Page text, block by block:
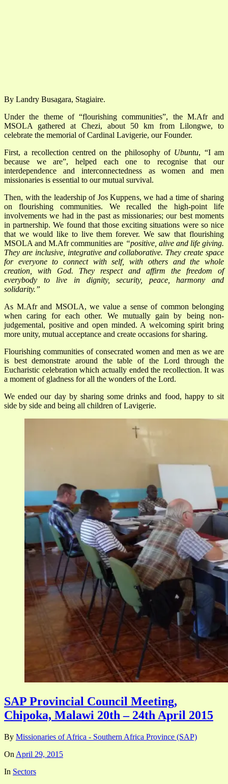
By Landry Busagara, Stagiaire.
Under the theme of “flourishing communities”, the M.Afr and
MSOLA gathered at Chezi, about 50 km from Lilongwe, to
celebrate the memorial of Cardinal Lavigerie, our Founder.
First, a recollection centred on the philosophy of Ubuntu, “I am
because we are”, helped each one to recognise that our
interdependence and interconnectedness as women and men
missionaries is essential to our mutual survival.
Then, with the leadership of Jos Kuppens, we had a time of sharing
on flourishing communities. We recalled the high-point life
involvements we had in the past as missionaries; our best moments
in partnership. We found that those exciting situations were so nice
that we would like to live them forever. We saw that flourishing
MSOLA and M.Afr communities are “positive, alive and life giving.
They are inclusive, integrative and collaborative. They create space
for everyone to connect with self, with others and the whole
creation, with God. They respect and affirm the freedom of
everybody to live in dignity, security, peace, harmony and
solidarity.”
As M.Afr and MSOLA, we value a sense of common belonging
when caring for each other. We mutually gain by being non-
judgemental, positive and open minded. A welcoming spirit bring
more unity, mutual acceptance and create occasions for sharing.
Flourishing communities of consecrated women and men as we are
is best demonstrate around the table of the Lord through the
Eucharistic celebration which actually ended the recollection. It was
a moment of gladness for all the wonders of the Lord.
We ended our day by sharing some drinks and food, happy to sit
side by side and being all children of Lavigerie.
SAP Provincial Council Meeting,
Chipoka, Malawi 20th – 24th April 2015
By Missionaries of Africa - Southern Africa Province (SAP)
On April 29, 2015
In Sectors